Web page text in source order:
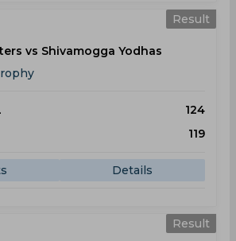
Result
vs Shivamogga Yodhas
124
119
Details
Result